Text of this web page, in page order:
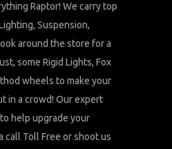
Raptor! We carry top
Suspension,
around the store for a
some Rigid Lights, Fox
wheels to make your
in a crowd! Our expert
help upgrade your
call Toll Free or shoot us